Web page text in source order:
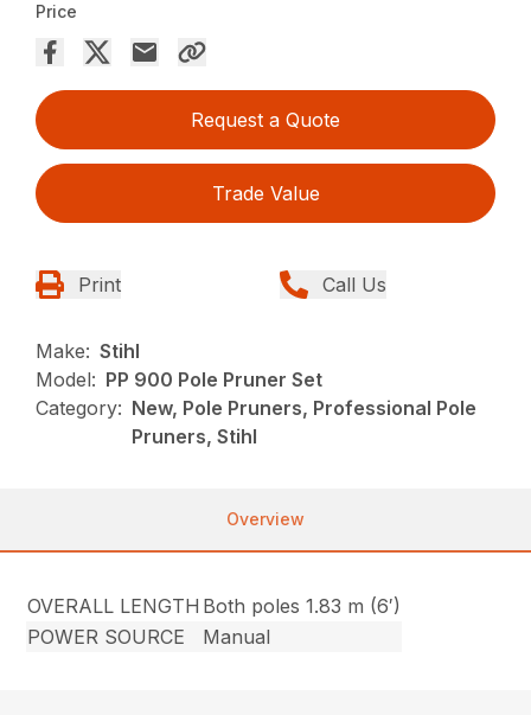
Price
Request a Quote
Trade Value
Print Call Us
Make: Stihl
Model: PP 900 Pole Pruner Set
Category: New, Pole Pruners, Professional Pole
Pruners, Stihl
Overview
OVERALL LENGTH Both poles 1.83 m (6′)
POWER SOURCE
Manual